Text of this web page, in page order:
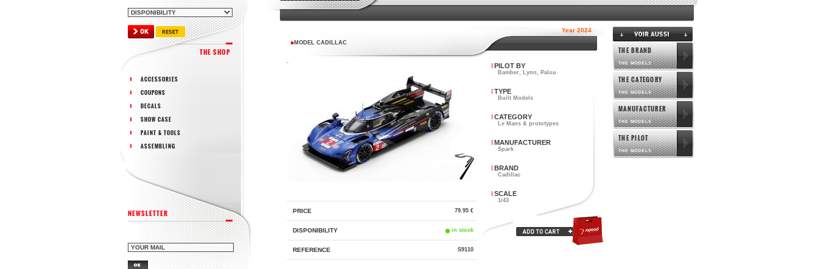
THE SHOP
ACCESSORIES
COUPONS
DECALS
SHOW CASE
PAINT & TOOLS
ASSEMBLING
NEWSLETTER
MODEL CADILLAC
Year 2024
PRICE 79.95 €
DISPONIBILITY in stock
REFERENCE S9110
PILOT BY
Bamber, Lynn, Palou
TYPE
Built Models
CATEGORY
Le Mans & prototypes
MANUFACTURER
Spark
BRAND
Cadillac
SCALE
1/43
THE BRAND
THE MODELS
THE CATEGORY
THE MODELS
MANUFACTURER
THE MODELS
THE PILOT
THE MODELS